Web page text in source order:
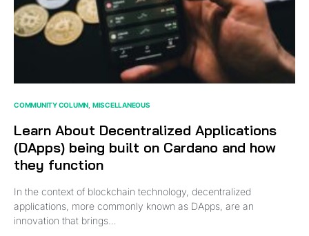
COMMUNITY COLUMN MISCELLANEOUS
Learn About Decentralized Applications
(DApps) being built on Cardano and how
they function
In the context of blockchain technology, decentralized
applications, more commonly known as DApps, are an
innovation that brings…